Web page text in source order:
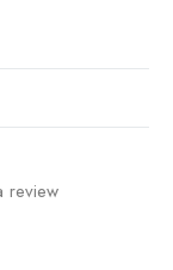
review